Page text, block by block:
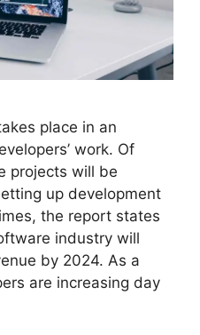
place in an
work. Of
projects will be
up development
the report states
industry will
by 2024. As a
are increasing day